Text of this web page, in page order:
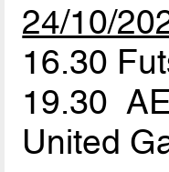
24/10/
16.30
19.30
United